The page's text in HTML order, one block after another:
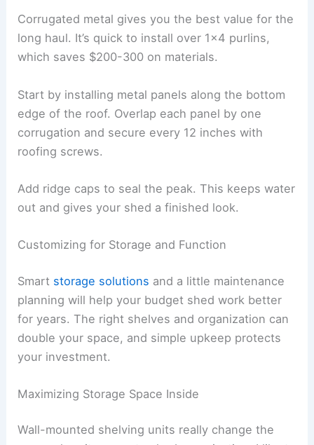
Corrugated metal gives you the best value for the
long haul. It’s quick to install over 1×4 purlins,
which saves $200-300 on materials.
Start by installing metal panels along the bottom
edge of the roof. Overlap each panel by one
corrugation and secure every 12 inches with
roofing screws.
Add ridge caps to seal the peak. This keeps water
out and gives your shed a finished look.
Customizing for Storage and Function
Smart storage solutions and a little maintenance
planning will help your budget shed work better
for years. The right shelves and organization can
double your space, and simple upkeep protects
your investment.
Maximizing Storage Space Inside
Wall-mounted shelving units really change the